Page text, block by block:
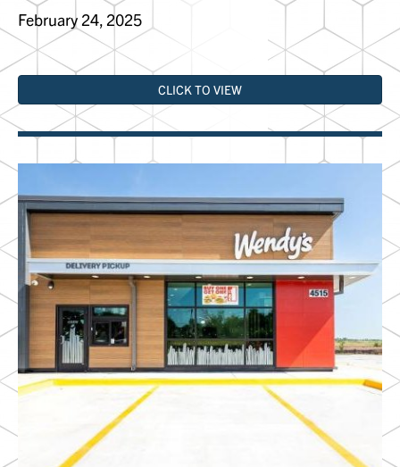
February 24, 2025
CLICK TO VIEW